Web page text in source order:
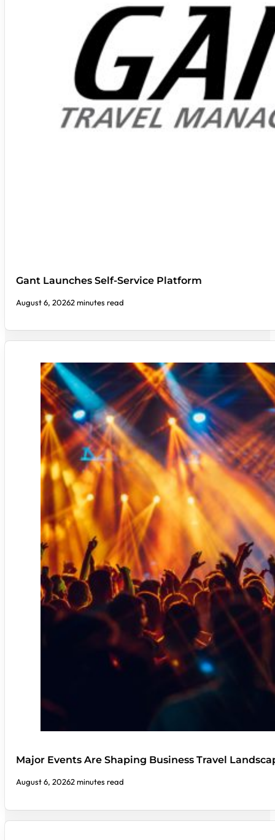
Gant Launches Self-Service Platform
August 6, 20262 minutes read
Major Events Are Shaping Business Travel
August 6, 20262 minutes read